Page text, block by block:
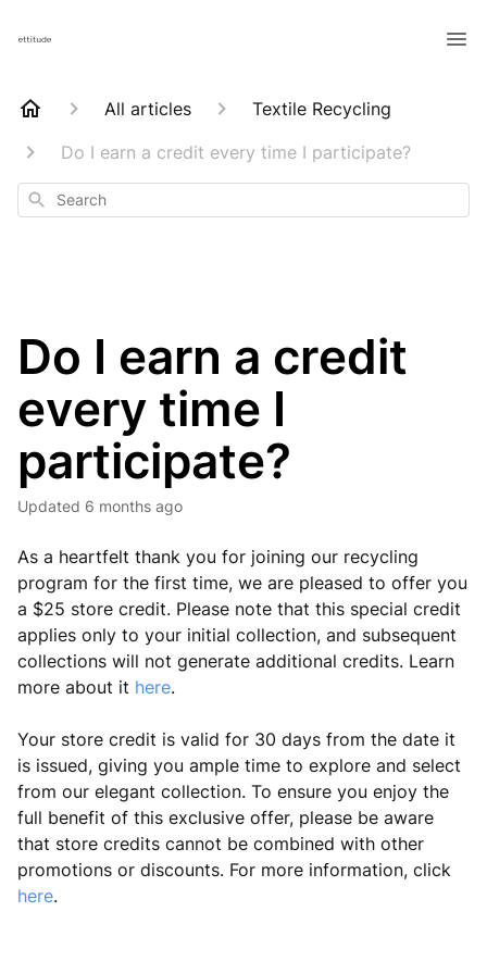
All articles
Textile Recycling
Do I earn a credit every time I participate?
Search
Do I earn a credit
every time I
participate?
Updated 6 months ago
As a heartfelt thank you for joining our recycling
program for the first time, we are pleased to offer you
a $25 store credit. Please note that this special credit
applies only to your initial collection, and subsequent
collections will not generate additional credits. Learn
more about it here.
Your store credit is valid for 30 days from the date it
is issued, giving you ample time to explore and select
from our elegant collection. To ensure you enjoy the
full benefit of this exclusive offer, please be aware
that store credits cannot be combined with other
promotions or discounts. For more information, click
here.